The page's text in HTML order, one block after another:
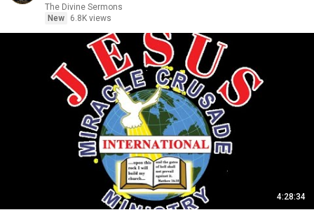
The Divine Sermons
New
6.8K views
4:28:34